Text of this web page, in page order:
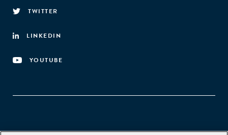
TWITTER
LINKEDIN
YOUTUBE